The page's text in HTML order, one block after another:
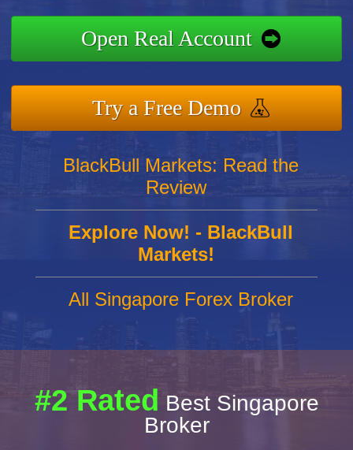
Open Real Account
Try a Free Demo
BlackBull Markets: Read the
Review
Explore Now! - BlackBull
Markets!
All Singapore Forex Broker
#2 Rated Best Singapore
Broker